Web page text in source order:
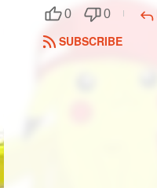
0 0
SUBSCRIBE